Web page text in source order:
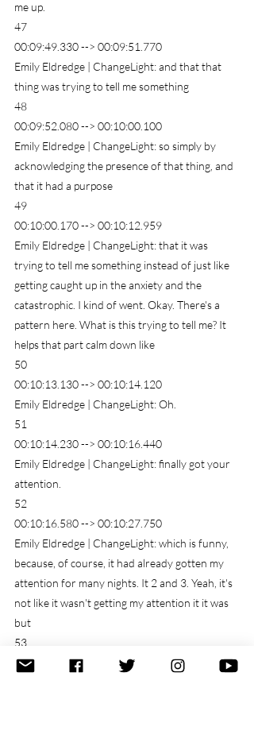
me up.
47
00:09:49.330 --> 00:09:51.770
Emily Eldredge | ChangeLight: and that that
thing was trying to tell me something
48
00:09:52.080 --> 00:10:00.100
Emily Eldredge | ChangeLight: so simply by
acknowledging the presence of that thing, and
that it had a purpose
49
00:10:00.170 --> 00:10:12.959
Emily Eldredge | ChangeLight: that it was
trying to tell me something instead of just like
getting caught up in the anxiety and the
catastrophic. I kind of went. Okay. There's a
pattern here. What is this trying to tell me? It
helps that part calm down like
50
00:10:13.130 --> 00:10:14.120
Emily Eldredge | ChangeLight: Oh.
51
00:10:14.230 --> 00:10:16.440
Emily Eldredge | ChangeLight: finally got your
attention.
52
00:10:16.580 --> 00:10:27.750
Emily Eldredge | ChangeLight: which is funny,
because, of course, it had already gotten my
attention for many nights. It 2 and 3. Yeah, it's
not like it wasn't getting my attention it it was
but
53
00:10:27.850 --> 00:10:35.389